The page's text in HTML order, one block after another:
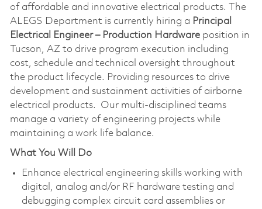
of affordable and innovative electrical products. The
ALEGS Department is currently hiring a Principal
Electrical Engineer – Production Hardwareposition in
Tucson, AZ to drive program execution including
cost, schedule and technical oversight throughout
the product lifecycle. Providing resources to drive
development and sustainment activities of airborne
electrical products. Our multi-disciplined teams
manage a variety of engineering projects while
maintaining a work life balance.
What You Will Do
Enhance electrical engineering skills working with
digital, analog and/or RF hardware testing and
debugging complex circuit card assemblies or